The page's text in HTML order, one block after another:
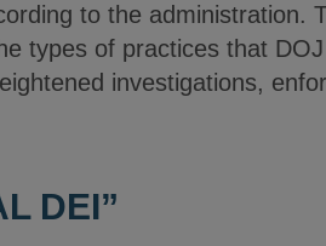
to the administration.
types of practices that
investigations,
DEI”